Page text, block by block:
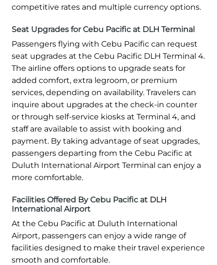
competitive rates and multiple currency options.
Seat Upgrades for Cebu Pacific at DLH Terminal
Passengers flying with Cebu Pacific can request
seat upgrades at the Cebu Pacific DLH Terminal 4.
The airline offers options to upgrade seats for
added comfort, extra legroom, or premium
services, depending on availability. Travelers can
inquire about upgrades at the check-in counter
or through self-service kiosks at Terminal 4, and
staff are available to assist with booking and
payment. By taking advantage of seat upgrades,
passengers departing from the Cebu Pacific at
Duluth International Airport Terminal can enjoy a
more comfortable.
Facilities Offered By Cebu Pacific at DLH
International Airport
At the Cebu Pacific at Duluth International
Airport, passengers can enjoy a wide range of
facilities designed to make their travel experience
smooth and comfortable.